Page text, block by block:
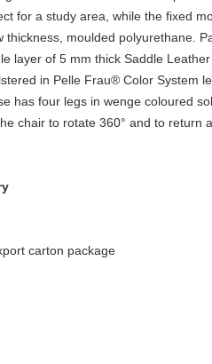
for a study area, while the fixed
thickness, moulded polyurethane.
layer of 5 mm thick Saddle
in Pelle Frau® Color System
has four legs in wenge coloured
chair to rotate 360° and to return
carton package